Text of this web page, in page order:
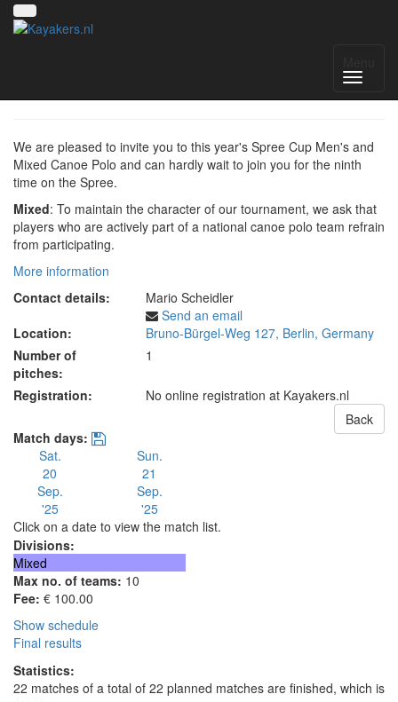
We are pleased to invite you to this year's Spree Cup Men's and
Mixed Canoe Polo and can hardly wait to join you for the ninth
time on the Spree.
Mixed: To maintain the character of our tournament, we ask that
players who are actively part of a national canoe polo team refrain
from participating.
More information
Contact details:
Mario Scheidler
Send an email
Location:
Bruno-Bürgel-Weg 127, Berlin, Germany
Number of
pitches:
1
Registration:
No online registration at Kayakers.nl
Back
Match days:
Sat.
20
Sep.
'25
Sun.
21
Sep.
'25
Click on a date to view the match list.
Divisions:
Mixed
Max no. of teams: 10
Fee: € 100.00
Show schedule
Final results
Statistics:
22 matches of a total of 22 planned matches are finished, which is